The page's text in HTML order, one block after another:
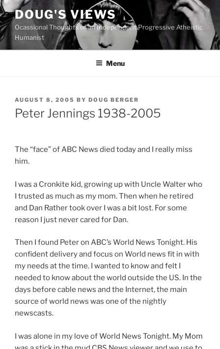
Skip
to
content
DOUG'S VIEWS
Ocassional Thoughts of an Independent Progressive Atheistic
Humanist
Menu
POSTED
ON
AUGUST 8, 2005 BY DOUG BERGER
Peter Jennings 1938-2005
The “face” of ABC News died today and I really miss
him.
I was a Cronkite kid, growing up with Uncle Walter who
I trusted as much as my mom. Then when he retired
and Dan Rather took over I was a bit lost. For some
reason I just never cared for Dan.
Then I found Peter on ABC’s World News Tonight. His
confident delivery and focus on World news fit in with
my needs at the time. I wanted to know and felt I
needed to know about the world outside the US. In the
days before cable news and the Internet, the main
source of world news was one of the nightly
newscasts.
I was alone in my love of World News Tonight. My Mom